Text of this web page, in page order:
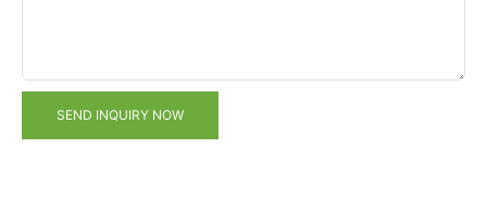
SEND INQUIRY NOW